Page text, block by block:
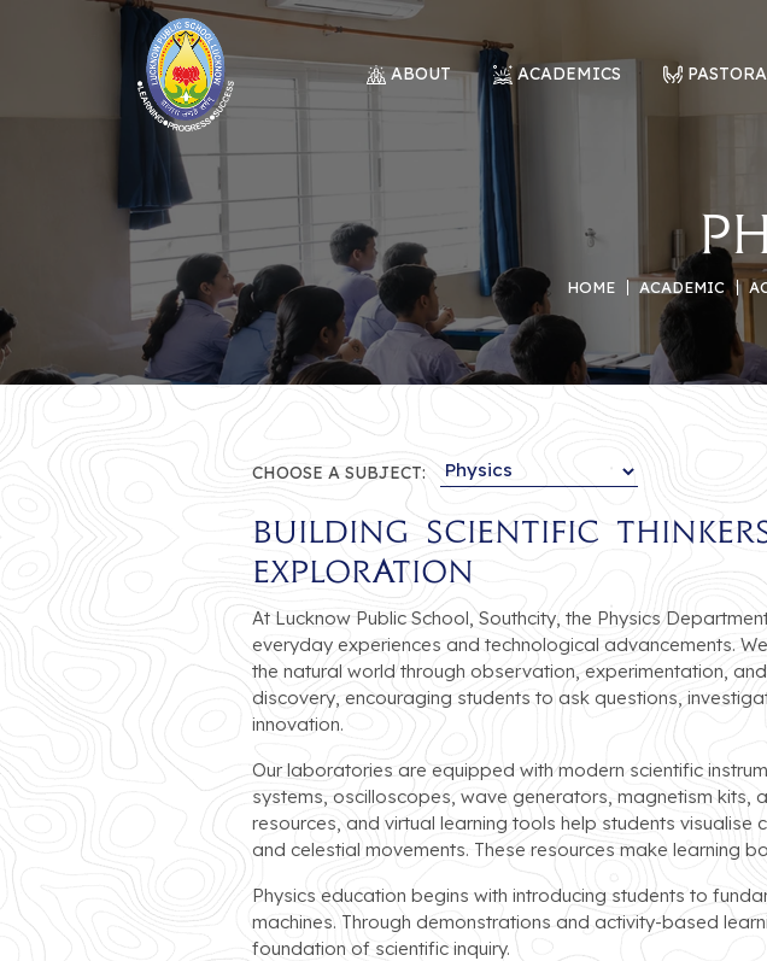
ABOUT ACADEMICS
HOME ACADEMIC
CHOOSE A SUBJECT:
Building Scientific
Exploration
At Lucknow Public School, Southcity, the Physics
everyday experiences and technological advancements.
the natural world through observation, experimentation,
discovery, encouraging students to ask questions,
innovation.
Our laboratories are equipped with modern scientific
systems, oscilloscopes, wave generators, magnetism kits,
resources, and virtual learning tools help students
and celestial movements. These resources make learning
Physics education begins with introducing students to
machines. Through demonstrations and activity-based
foundation of scientific inquiry.